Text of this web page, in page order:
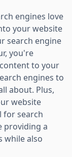
engines love
your website
search engine
you're
to your
engines to
about. Plus,
website
for search
providing a
while also